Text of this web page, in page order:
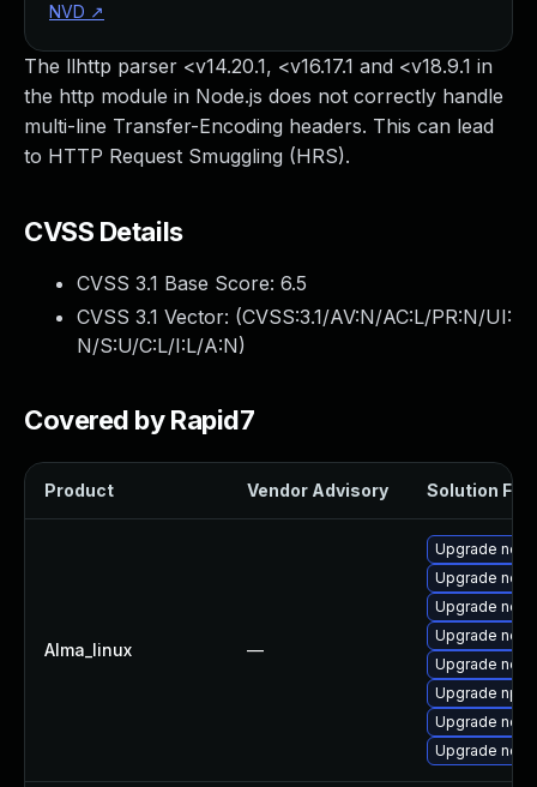
The llhttp parser <v14.20.1, <v16.17.1 and <v18.9.1 in
the http module in Node.js does not correctly handle
multi-line Transfer-Encoding headers. This can lead
to HTTP Request Smuggling (HRS).
CVSS Details
CVSS 3.1 Base Score: 6.5
CVSS 3.1 Vector: (CVSS:3.1/AV:N/AC:L/PR:N/UI:
N/S:U/C:L/I:L/A:N)
Covered by Rapid7
Product Vendor Advisory Solution File
Alma_linux —
Upgrade
Upgrade
Upgrade
Upgrade
Upgrade
Upgrade npm
Upgrade
Upgrade
NVD ↗